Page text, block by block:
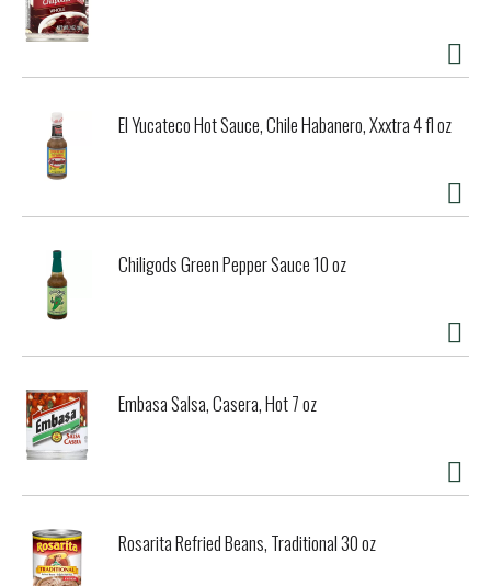
El Yucateco Hot Sauce, Chile Habanero, Xxxtra 4 fl oz
Chiligods Green Pepper Sauce 10 oz
Embasa Salsa, Casera, Hot 7 oz
Rosarita Refried Beans, Traditional 30 oz